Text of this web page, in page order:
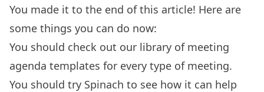
You made it to the end of this article! Here are
some things you can do now:
You should check out our library of meeting
agenda templates for every type of meeting.
You should try Spinach to see how it can help